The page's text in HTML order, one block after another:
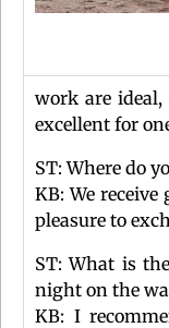
work are
excellent for
ST: Where do
KB: We
pleasure to
ST: What is
night on the
KB: I